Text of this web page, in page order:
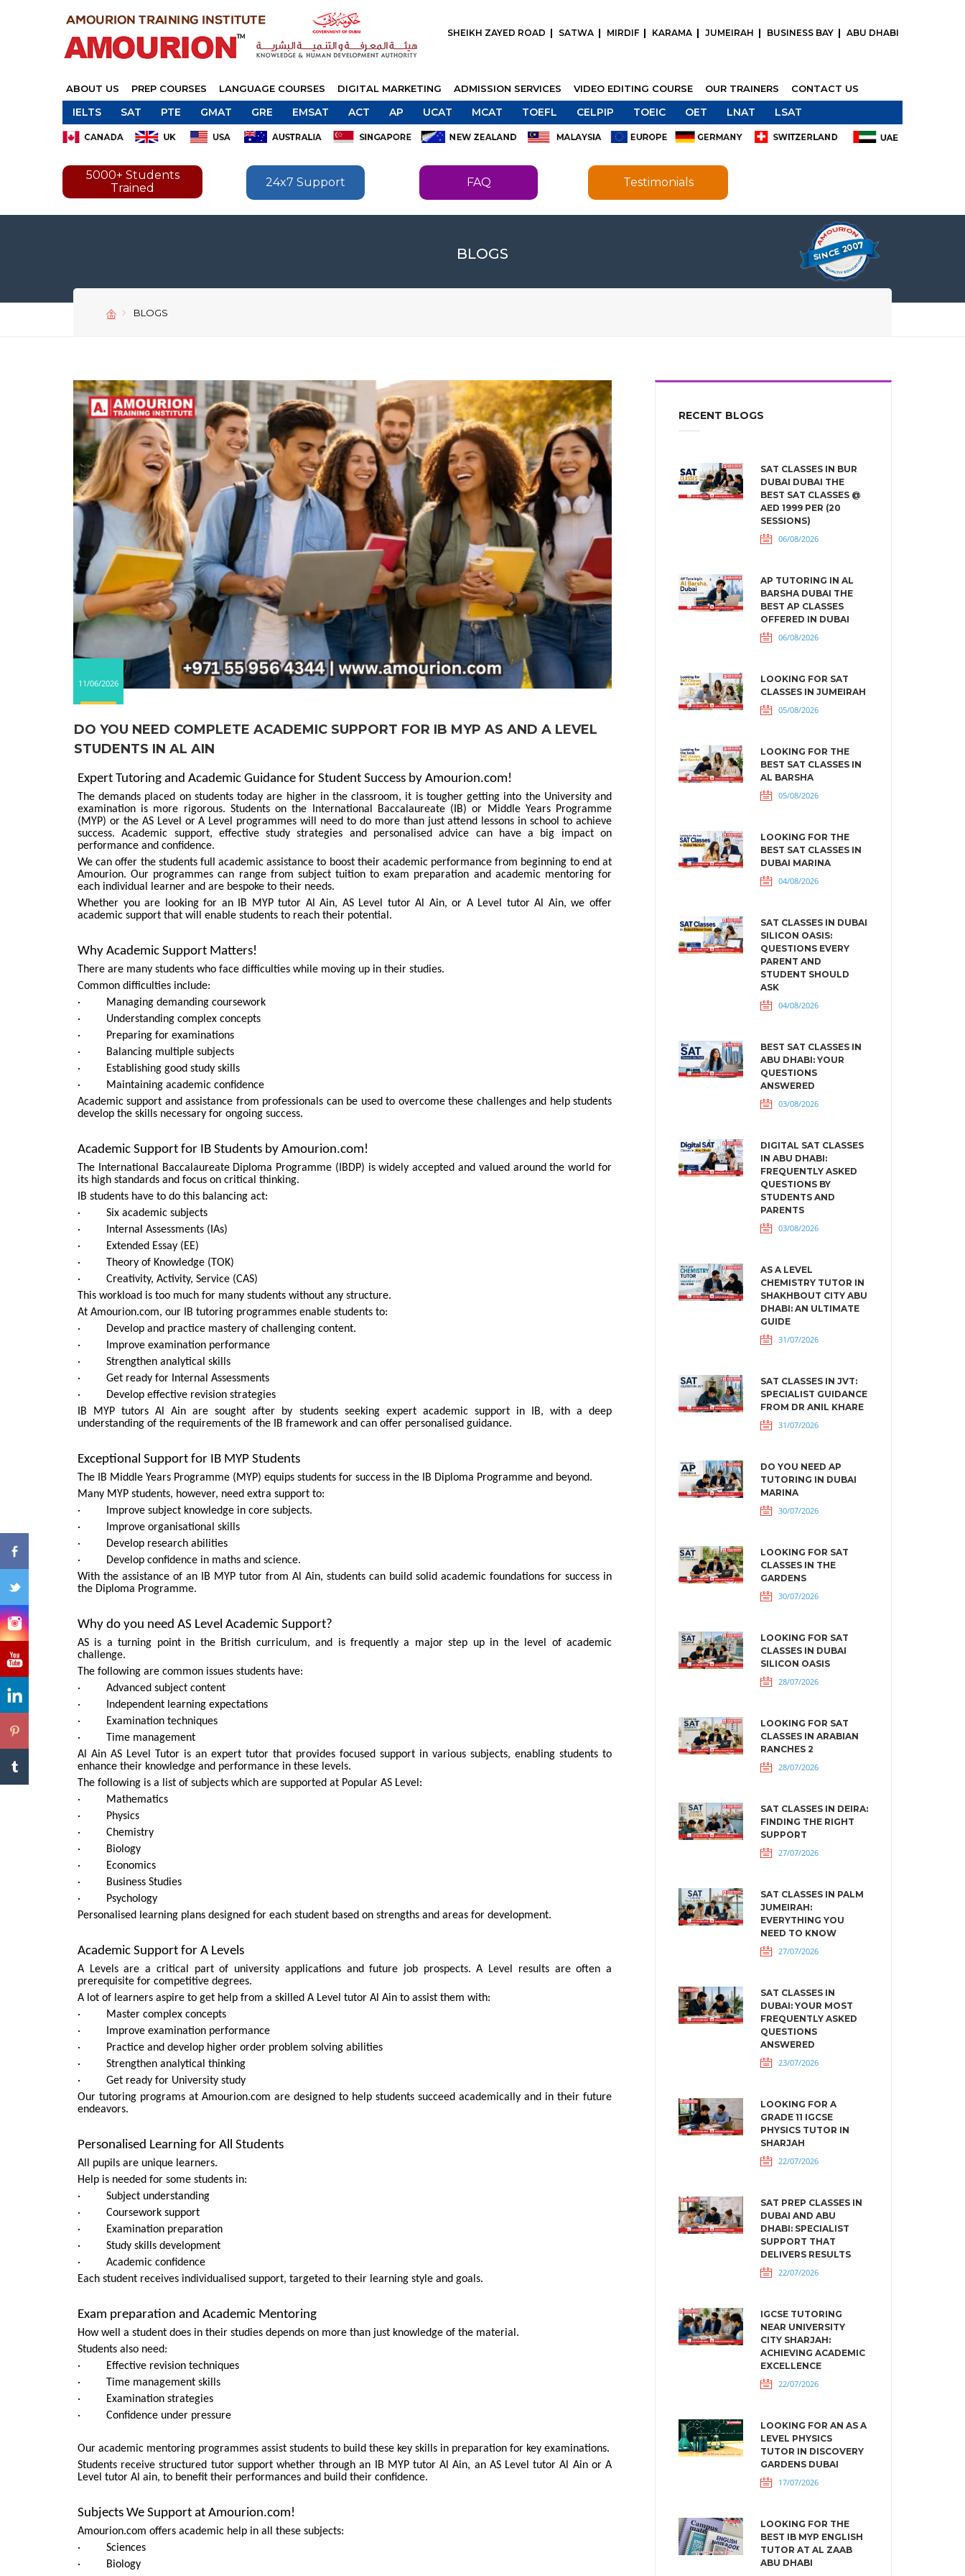
SHEIKH ZAYED ROAD SATWA MIRDIF KARAMA JUMEIRAH BUSINESS BAY ABU DHABI
ABOUT US PREP COURSES LANGUAGE COURSES DIGITAL MARKETING ADMISSION SERVICES VIDEO EDITING COURSE OUR TRAINERS CONTACT US
IELTS SAT PTE GMAT GRE EMSAT ACT AP UCAT MCAT TOEFL CELPIP TOEIC OET LNAT LSAT
5000+ Students
Trained
24x7 Support FAQ Testimonials
BLOGS
BLOGS
11/06/2026
DO YOU NEED COMPLETE ACADEMIC SUPPORT FOR IB MYP AS AND A LEVEL
STUDENTS IN AL AIN
Expert Tutoring and Academic Guidance for Student Success by Amourion.com!
The demands placed on students today are higher in the classroom, it is tougher getting into the University and
examination is more rigorous. Students on the International Baccalaureate (IB) or Middle Years Programme
(MYP) or the AS Level or A Level programmes will need to do more than just attend lessons in school to achieve
success. Academic support, effective study strategies and personalised advice can have a big impact on
performance and confidence.
We can offer the students full academic assistance to boost their academic performance from beginning to end at
Amourion. Our programmes can range from subject tuition to exam preparation and academic mentoring for
each individual learner and are bespoke to their needs.
Whether you are looking for an IB MYP tutor Al Ain, AS Level tutor Al Ain, or A Level tutor Al Ain, we offer
academic support that will enable students to reach their potential.
Why Academic Support Matters!
There are many students who face difficulties while moving up in their studies.
Common difficulties include:
· Managing demanding coursework
· Understanding complex concepts
· Preparing for examinations
· Balancing multiple subjects
· Establishing good study skills
· Maintaining academic confidence
Academic support and assistance from professionals can be used to overcome these challenges and help students
develop the skills necessary for ongoing success.
Academic Support for IB Students by Amourion.com!
The International Baccalaureate Diploma Programme (IBDP) is widely accepted and valued around the world for
its high standards and focus on critical thinking.
IB students have to do this balancing act:
· Six academic subjects
· Internal Assessments (IAs)
· Extended Essay (EE)
· Theory of Knowledge (TOK)
· Creativity, Activity, Service (CAS)
This workload is too much for many students without any structure.
At Amourion.com, our IB tutoring programmes enable students to:
· Develop and practice mastery of challenging content.
· Improve examination performance
· Strengthen analytical skills
· Get ready for Internal Assessments
· Develop effective revision strategies
IB MYP tutors Al Ain are sought after by students seeking expert academic support in IB, with a deep
understanding of the requirements of the IB framework and can offer personalised guidance.
Exceptional Support for IB MYP Students
The IB Middle Years Programme (MYP) equips students for success in the IB Diploma Programme and beyond.
Many MYP students, however, need extra support to:
· Improve subject knowledge in core subjects.
· Improve organisational skills
· Develop research abilities
· Develop confidence in maths and science.
With the assistance of an IB MYP tutor from Al Ain, students can build solid academic foundations for success in
the Diploma Programme.
Why do you need AS Level Academic Support?
AS is a turning point in the British curriculum, and is frequently a major step up in the level of academic
challenge.
The following are common issues students have:
· Advanced subject content
· Independent learning expectations
· Examination techniques
· Time management
Al Ain AS Level Tutor is an expert tutor that provides focused support in various subjects, enabling students to
enhance their knowledge and performance in these levels.
The following is a list of subjects which are supported at Popular AS Level:
· Mathematics
· Physics
· Chemistry
· Biology
· Economics
· Business Studies
· Psychology
Personalised learning plans designed for each student based on strengths and areas for development.
Academic Support for A Levels
A Levels are a critical part of university applications and future job prospects. A Level results are often a
prerequisite for competitive degrees.
A lot of learners aspire to get help from a skilled A Level tutor Al Ain to assist them with:
· Master complex concepts
· Improve examination performance
· Practice and develop higher order problem solving abilities
· Strengthen analytical thinking
· Get ready for University study
Our tutoring programs at Amourion.com are designed to help students succeed academically and in their future
endeavors.
Personalised Learning for All Students
All pupils are unique learners.
Help is needed for some students in:
· Subject understanding
· Coursework support
· Examination preparation
· Study skills development
· Academic confidence
Each student receives individualised support, targeted to their learning style and goals.
Exam preparation and Academic Mentoring
How well a student does in their studies depends on more than just knowledge of the material.
Students also need:
· Effective revision techniques
· Time management skills
· Examination strategies
· Confidence under pressure
Our academic mentoring programmes assist students to build these key skills in preparation for key examinations.
Students receive structured tutor support whether through an IB MYP tutor Al Ain, an AS Level tutor Al Ain or A
Level tutor Al ain, to benefit their performances and build their confidence.
Subjects We Support at Amourion.com!
Amourion.com offers academic help in all these subjects:
· Sciences
· Biology
RECENT BLOGS
SAT CLASSES IN BUR
DUBAI DUBAI THE
BEST SAT CLASSES @
AED 1999 PER (20
SESSIONS)
06/08/2026
AP TUTORING IN AL
BARSHA DUBAI THE
BEST AP CLASSES
OFFERED IN DUBAI
06/08/2026
LOOKING FOR SAT
CLASSES IN JUMEIRAH
05/08/2026
LOOKING FOR THE
BEST SAT CLASSES IN
AL BARSHA
05/08/2026
LOOKING FOR THE
BEST SAT CLASSES IN
DUBAI MARINA
04/08/2026
SAT CLASSES IN DUBAI
SILICON OASIS:
QUESTIONS EVERY
PARENT AND
STUDENT SHOULD
ASK
04/08/2026
BEST SAT CLASSES IN
ABU DHABI: YOUR
QUESTIONS
ANSWERED
03/08/2026
DIGITAL SAT CLASSES
IN ABU DHABI:
FREQUENTLY ASKED
QUESTIONS BY
STUDENTS AND
PARENTS
03/08/2026
AS A LEVEL
CHEMISTRY TUTOR IN
SHAKHBOUT CITY ABU
DHABI: AN ULTIMATE
GUIDE
31/07/2026
SAT CLASSES IN JVT:
SPECIALIST GUIDANCE
FROM DR ANIL KHARE
31/07/2026
DO YOU NEED AP
TUTORING IN DUBAI
MARINA
30/07/2026
LOOKING FOR SAT
CLASSES IN THE
GARDENS
30/07/2026
LOOKING FOR SAT
CLASSES IN DUBAI
SILICON OASIS
28/07/2026
LOOKING FOR SAT
CLASSES IN ARABIAN
RANCHES 2
28/07/2026
SAT CLASSES IN DEIRA:
FINDING THE RIGHT
SUPPORT
27/07/2026
SAT CLASSES IN PALM
JUMEIRAH:
EVERYTHING YOU
NEED TO KNOW
27/07/2026
SAT CLASSES IN
DUBAI: YOUR MOST
FREQUENTLY ASKED
QUESTIONS
ANSWERED
23/07/2026
LOOKING FOR A
GRADE 11 IGCSE
PHYSICS TUTOR IN
SHARJAH
22/07/2026
SAT PREP CLASSES IN
DUBAI AND ABU
DHABI: SPECIALIST
SUPPORT THAT
DELIVERS RESULTS
22/07/2026
IGCSE TUTORING
NEAR UNIVERSITY
CITY SHARJAH:
ACHIEVING ACADEMIC
EXCELLENCE
22/07/2026
LOOKING FOR AN AS A
LEVEL PHYSICS
TUTOR IN DISCOVERY
GARDENS DUBAI
17/07/2026
LOOKING FOR THE
BEST IB MYP ENGLISH
TUTOR AT AL ZAAB
ABU DHABI
ENQUIRE NOW
SEND
SEND